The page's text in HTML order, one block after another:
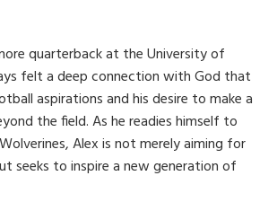
quarterback at the University of
felt a deep connection with God that
aspirations and his desire to make a
the field. As he readies himself to
Alex is not merely aiming for
seeks to inspire a new generation of